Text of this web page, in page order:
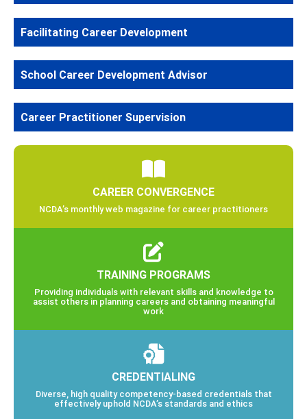
Facilitating Career Development
School Career Development Advisor
Career Practitioner Supervision
CAREER CONVERGENCE
NCDA’s monthly web magazine for career practitioners
TRAINING PROGRAMS
Providing individuals with relevant skills and knowledge to
assist others in planning careers and obtaining meaningful
work
CREDENTIALING
Diverse, high quality competency-based credentials that
effectively uphold NCDA’s standards and ethics